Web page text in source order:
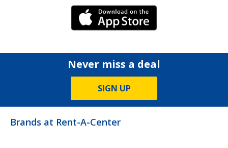
iPhone Link
Never miss a deal
SIGN UP
Brands at Rent-A-Center